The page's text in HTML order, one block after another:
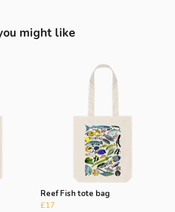
might like
Reef Fish tote bag
£17